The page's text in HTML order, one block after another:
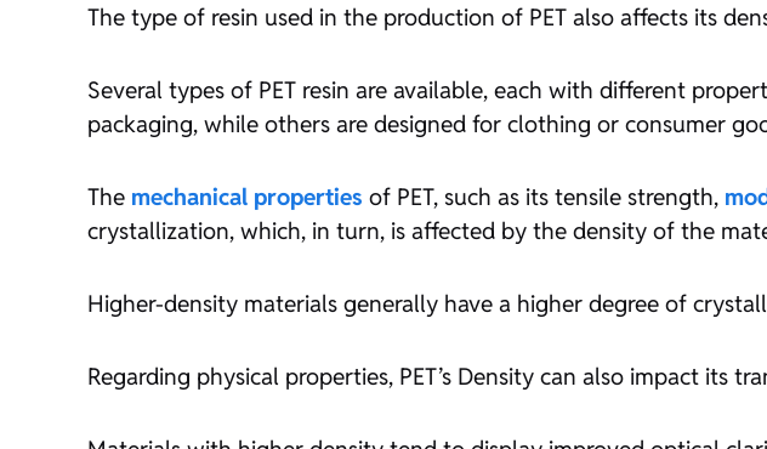
The type of resin used in the production of PET also affects its
Several types of PET resin are available, each with different
packaging, while others are designed for clothing or consumer
The mechanical properties of PET, such as its tensile strength,
crystallization, which, in turn, is affected by the density of the
Higher-density materials generally have a higher degree of
Regarding physical properties, PET’s Density can also impact its